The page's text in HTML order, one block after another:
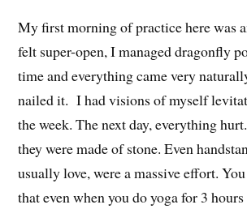
My first morning of practice here was
felt super-open, I managed dragonfly
time and everything came very
nailed it. I had visions of myself
the week. The next day, everything
they were made of stone. Even
usually love, were a massive effort.
that even when you do yoga for 3